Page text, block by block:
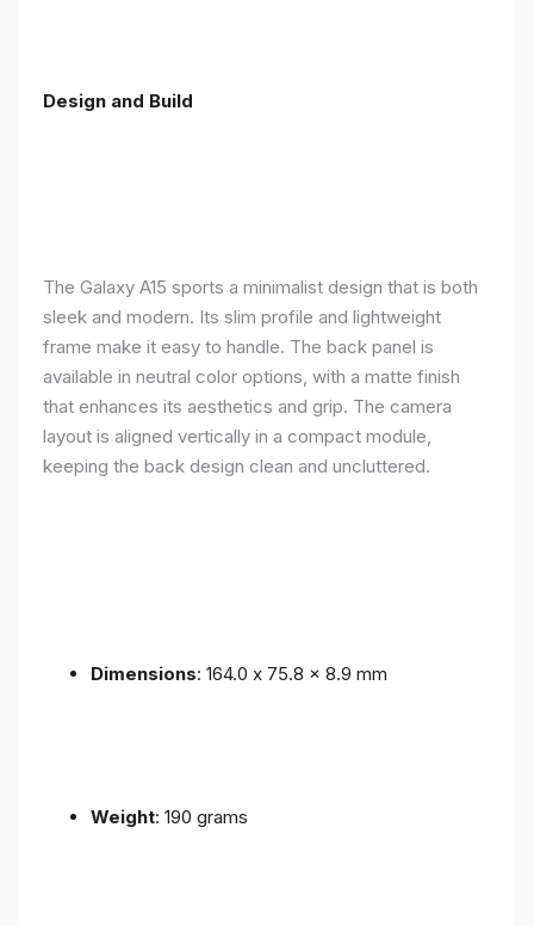
Design and Build
The Galaxy A15 sports a minimalist design that is both
sleek and modern. Its slim profile and lightweight
frame make it easy to handle. The back panel is
available in neutral color options, with a matte finish
that enhances its aesthetics and grip. The camera
layout is aligned vertically in a compact module,
keeping the back design clean and uncluttered.
Dimensions: 164.0 x 75.8 x 8.9 mm
Weight: 190 grams